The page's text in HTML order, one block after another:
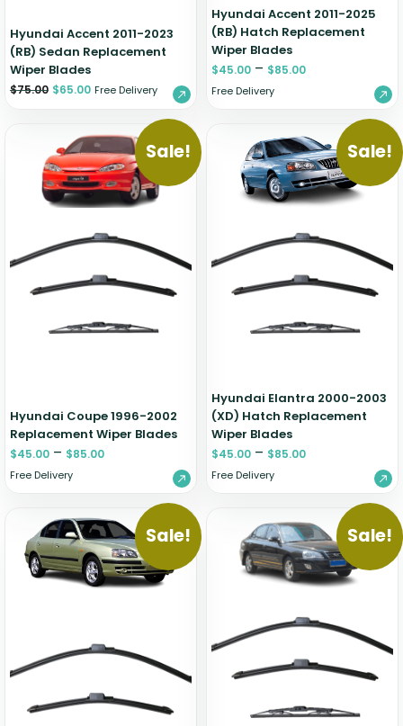
Hyundai Accent 2011-2023
(RB) Sedan Replacement
Wiper Blades
$75.00 $65.00 Free Delivery
Hyundai Accent 2011-2025
(RB) Hatch Replacement
Wiper Blades
$45.00 – $85.00
Free Delivery
Sale!
Hyundai Coupe 1996-2002
Replacement Wiper Blades
$45.00 – $85.00
Free Delivery
Sale!
Hyundai Elantra 2000-2003
(XD) Hatch Replacement
Wiper Blades
$45.00 – $85.00
Free Delivery
Sale! Sale!